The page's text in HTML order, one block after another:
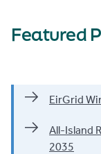
Featured
EirGrid
All-Island
2035